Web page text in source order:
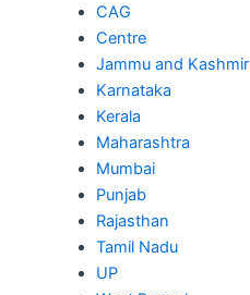
CAG
Centre
Jammu and Kashmir
Karnataka
Kerala
Maharashtra
Mumbai
Punjab
Rajasthan
Tamil Nadu
UP